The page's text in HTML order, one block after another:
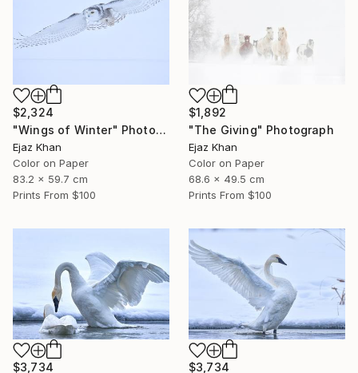
$2,324
"Wings of Winter" Photograph
Ejaz Khan
Color on Paper
83.2 x 59.7 cm
Prints From $100
$1,892
"The Giving" Photograph
Ejaz Khan
Color on Paper
68.6 x 49.5 cm
Prints From $100
$3,734 $3,734